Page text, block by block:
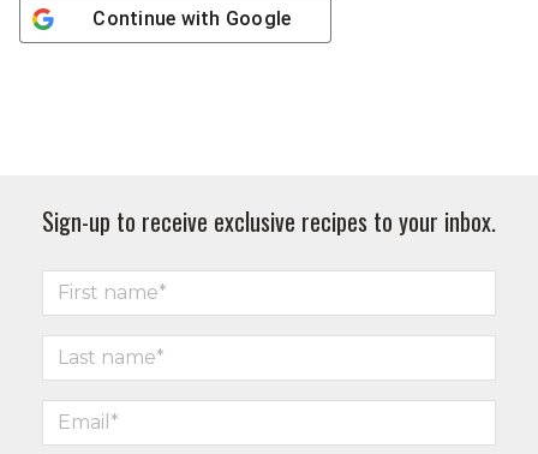
Continue with Google
Sign-up to receive exclusive recipes to your inbox.